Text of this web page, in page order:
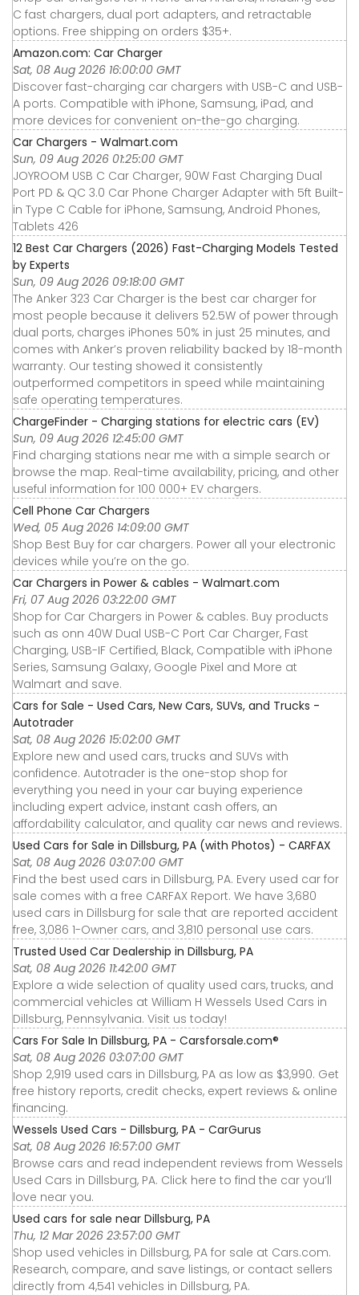
C fast chargers, dual port adapters, and retractable
options. Free shipping on orders $35+.
Amazon.com: Car Charger
Sat, 08 Aug 2026 16:00:00 GMT
Discover fast-charging car chargers with USB-C and USB-
A ports. Compatible with iPhone, Samsung, iPad, and
more devices for convenient on-the-go charging.
Car Chargers - Walmart.com
Sun, 09 Aug 2026 01:25:00 GMT
JOYROOM USB C Car Charger, 90W Fast Charging Dual
Port PD & QC 3.0 Car Phone Charger Adapter with 5ft Built-
in Type C Cable for iPhone, Samsung, Android Phones,
Tablets 426
12 Best Car Chargers (2026) Fast-Charging Models Tested
by Experts
Sun, 09 Aug 2026 09:18:00 GMT
The Anker 323 Car Charger is the best car charger for
most people because it delivers 52.5W of power through
dual ports, charges iPhones 50% in just 25 minutes, and
comes with Anker’s proven reliability backed by 18-month
warranty. Our testing showed it consistently
outperformed competitors in speed while maintaining
safe operating temperatures.
ChargeFinder - Charging stations for electric cars (EV)
Sun, 09 Aug 2026 12:45:00 GMT
Find charging stations near me with a simple search or
browse the map. Real-time availability, pricing, and other
useful information for 100 000+ EV chargers.
Cell Phone Car Chargers
Wed, 05 Aug 2026 14:09:00 GMT
Shop Best Buy for car chargers. Power all your electronic
devices while you’re on the go.
Car Chargers in Power & cables - Walmart.com
Fri, 07 Aug 2026 03:22:00 GMT
Shop for Car Chargers in Power & cables. Buy products
such as onn 40W Dual USB-C Port Car Charger, Fast
Charging, USB-IF Certified, Black, Compatible with iPhone
Series, Samsung Galaxy, Google Pixel and More at
Walmart and save.
Cars for Sale - Used Cars, New Cars, SUVs, and Trucks -
Autotrader
Sat, 08 Aug 2026 15:02:00 GMT
Explore new and used cars, trucks and SUVs with
confidence. Autotrader is the one-stop shop for
everything you need in your car buying experience
including expert advice, instant cash offers, an
affordability calculator, and quality car news and reviews.
Used Cars for Sale in Dillsburg, PA (with Photos) - CARFAX
Sat, 08 Aug 2026 03:07:00 GMT
Find the best used cars in Dillsburg, PA. Every used car for
sale comes with a free CARFAX Report. We have 3,680
used cars in Dillsburg for sale that are reported accident
free, 3,086 1-Owner cars, and 3,810 personal use cars.
Trusted Used Car Dealership in Dillsburg, PA
Sat, 08 Aug 2026 11:42:00 GMT
Explore a wide selection of quality used cars, trucks, and
commercial vehicles at William H Wessels Used Cars in
Dillsburg, Pennsylvania. Visit us today!
Cars For Sale In Dillsburg, PA - Carsforsale.com®
Sat, 08 Aug 2026 03:07:00 GMT
Shop 2,919 used cars in Dillsburg, PA as low as $3,990. Get
free history reports, credit checks, expert reviews & online
financing.
Wessels Used Cars - Dillsburg, PA - CarGurus
Sat, 08 Aug 2026 16:57:00 GMT
Browse cars and read independent reviews from Wessels
Used Cars in Dillsburg, PA. Click here to find the car you’ll
love near you.
Used cars for sale near Dillsburg, PA
Thu, 12 Mar 2026 23:57:00 GMT
Shop used vehicles in Dillsburg, PA for sale at Cars.com.
Research, compare, and save listings, or contact sellers
directly from 4,541 vehicles in Dillsburg, PA.